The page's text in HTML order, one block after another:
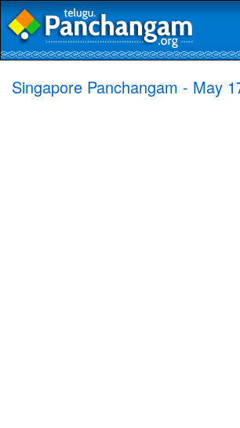
Singapore Panchangam - May